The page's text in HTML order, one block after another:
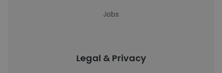
Jobs
Legal & Privacy